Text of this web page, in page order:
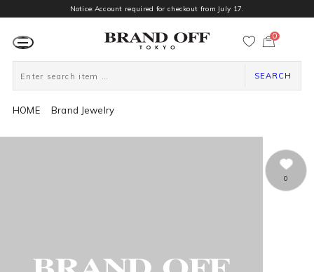
Notice:Account required for checkout from July 17.
ー
0
SEARCH
HOME Brand Jewelry
0